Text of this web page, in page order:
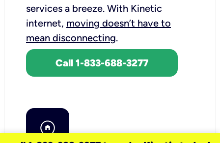
services a breeze. With Kinetic
internet, moving doesn’t have to
mean disconnecting.
Call 1-833-688-3277